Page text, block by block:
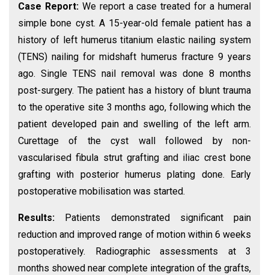
Case Report: We report a case treated for a humeral
simple bone cyst. A 15-year-old female patient has a
history of left humerus titanium elastic nailing system
(TENS) nailing for midshaft humerus fracture 9 years
ago. Single TENS nail removal was done 8 months
post-surgery. The patient has a history of blunt trauma
to the operative site 3 months ago, following which the
patient developed pain and swelling of the left arm.
Curettage of the cyst wall followed by non-
vascularised fibula strut grafting and iliac crest bone
grafting with posterior humerus plating done. Early
postoperative mobilisation was started.
Results:
Patients demonstrated significant pain
reduction and improved range of motion within 6 weeks
postoperatively. Radiographic assessments at 3
months showed near complete integration of the grafts,